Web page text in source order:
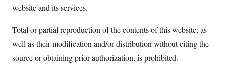
website and its services.
Total or partial reproduction of the contents of this website, as
well as their modification and/or distribution without citing the
source or obtaining prior authorization, is prohibited.